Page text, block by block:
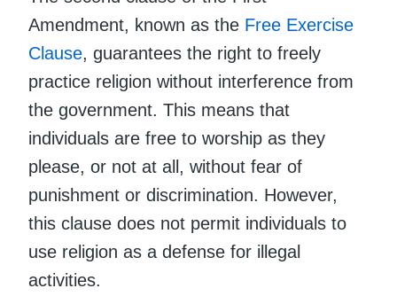
Amendment, known as the Free Exercise
Clause, guarantees the right to freely
practice religion without interference from
the government. This means that
individuals are free to worship as they
please, or not at all, without fear of
punishment or discrimination. However,
this clause does not permit individuals to
use religion as a defense for illegal
activities.